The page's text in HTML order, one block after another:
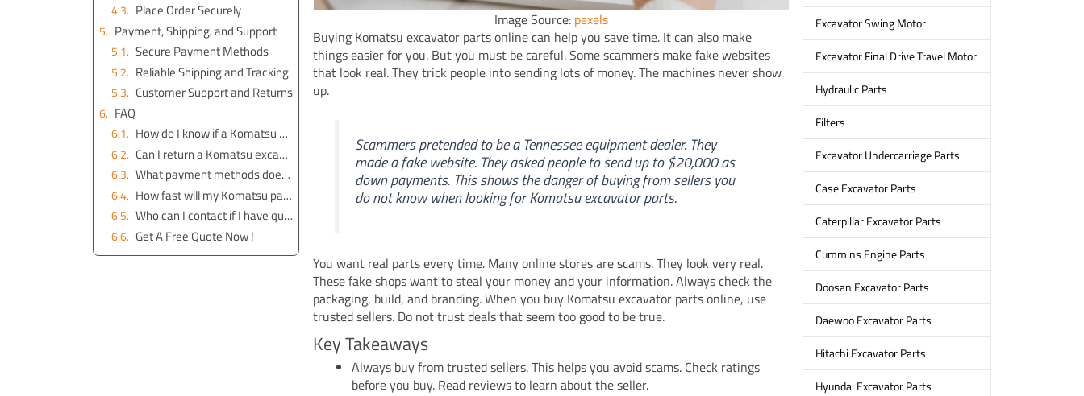
Place Order Securely
Payment, Shipping, and Support
Secure Payment Methods
Reliable Shipping and Tracking
Customer Support and Returns
FAQ
How do I know if a Komatsu part is genuine?
Can I return a Komatsu excavator part if it doesn’t fit?
What payment methods does YNF Machinery accept?
How fast will my Komatsu parts arrive?
Who can I contact if I have questions about my order?
Get A Free Quote Now !
Image Source: pexels
Buying Komatsu excavator parts online can help you save time. It can also make
things easier for you. But you must be careful. Some scammers make fake websites
that look real. They trick people into sending lots of money. The machines never show
up.
Scammers pretended to be a Tennessee equipment dealer. They
made a fake website. They asked people to send up to $20,000 as
down payments. This shows the danger of buying from sellers you
do not know when looking for Komatsu excavator parts.
You want real parts every time. Many online stores are scams. They look very real.
These fake shops want to steal your money and your information. Always check the
packaging, build, and branding. When you buy Komatsu excavator parts online, use
trusted sellers. Do not trust deals that seem too good to be true.
Key Takeaways
Always buy from trusted sellers. This helps you avoid scams. Check ratings
before you buy. Read reviews to learn about the seller.
Excavator Swing Motor
Excavator Final Drive Travel Motor
Hydraulic Parts
Filters
Excavator Undercarriage Parts
Case Excavator Parts
Caterpillar Excavator Parts
Cummins Engine Parts
Doosan Excavator Parts
Daewoo Excavator Parts
Hitachi Excavator Parts
Hyundai Excavator Parts